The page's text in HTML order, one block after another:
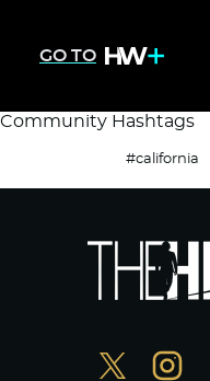
GO TO
Community Hashtags
#california